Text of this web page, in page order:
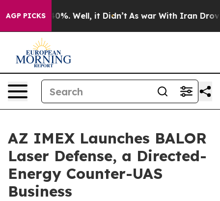
AGP PICKS40%. Well, it Didn’t As war With Iran Drove oil
AZ IMEX Launches BALOR
Laser Defense, a Directed-
Energy Counter-UAS
Business